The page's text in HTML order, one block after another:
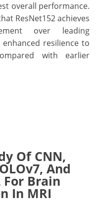
overall performance.
ResNet152 achieves
over leading
resilience to
with earlier
Of CNN,
And
Brain
In MRI